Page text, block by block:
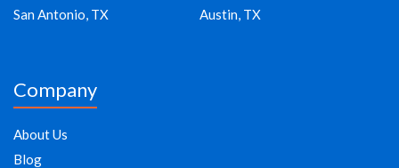
San Antonio, TX
Austin, TX
Company
About Us
Blog